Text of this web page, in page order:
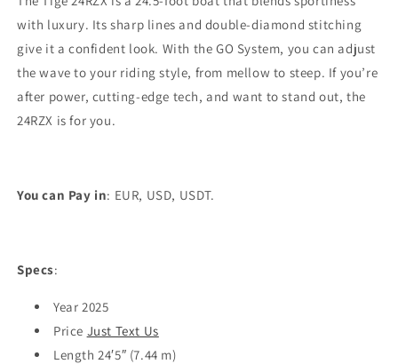
with luxury. Its sharp lines and double-diamond stitching
give it a confident look. With the GO System, you can adjust
the wave to your riding style, from mellow to steep. If you’re
after power, cutting-edge tech, and want to stand out, the
24RZX is for you.
You can Pay in: EUR, USD, USDT.
Specs:
Year 2025
Price Just Text Us
Length 24′5″ (7.44 m)